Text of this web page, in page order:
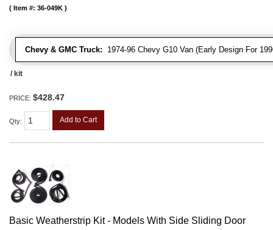
Chevy & GMC Truck: 1974-96 Chevy G10 Van (Early Design For
Item #: 36-049K
/ kit
PRICE: $428.47
Qty: Add to Cart
Basic Weatherstrip Kit - Models With Side Sliding Door